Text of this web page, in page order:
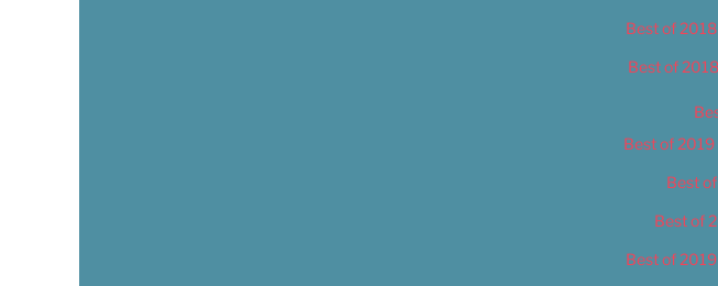
Best of
Best of
Best of
Best
Best of
Best of